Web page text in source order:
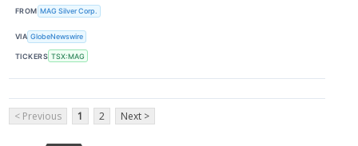
FROM MAG Silver Corp.
VIA GlobeNewswire
TICKERS TSX:MAG
< Previous 1 2 Next >